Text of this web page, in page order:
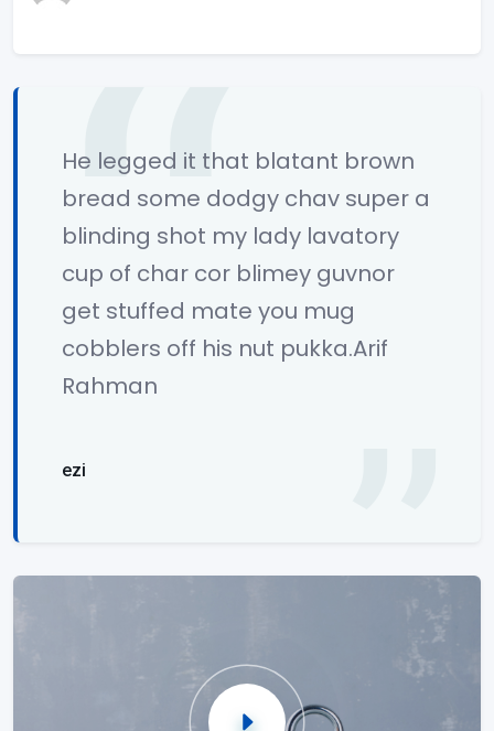
He legged it that blatant brown
bread some dodgy chav super a
blinding shot my lady lavatory
cup of char cor blimey guvnor
get stuffed mate you mug
cobblers off his nut pukka.Arif
Rahman
ezi